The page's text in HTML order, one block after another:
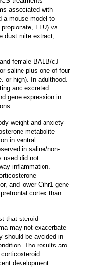
associated with
a mouse model to
FLU) vs.
dust mite extract,
female BALB/cJ
saline plus one of four
or high). In adulthood,
and excreted
gene expression in
weight and anxiety-
metabolite
in ventral
in saline/non-
used did not
inflammation.
and lower Crhr1 gene
cortex than
that steroid
may not exacerbate
should be avoided in
The results are
development.